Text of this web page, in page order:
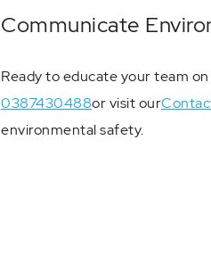
Communicate
Ready to educate your team
0387430488or visit our
environmental safety.